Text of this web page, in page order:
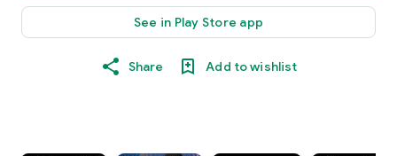
See in Play Store app
Share Add to wishlist